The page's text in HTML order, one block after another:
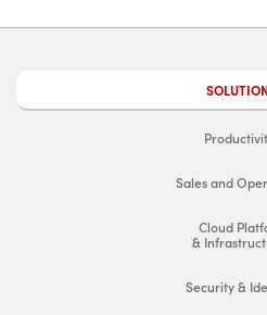
Sales and
Cloud
&
Security &